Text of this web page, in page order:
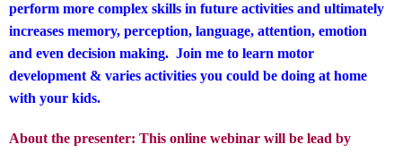
perform more complex skills in future activities and ultimately
increases memory, perception, language, attention, emotion
and even decision making. Join me to learn motor
development & varies activities you could be doing at home
with your kids.
About the presenter: This online webinar will be lead by